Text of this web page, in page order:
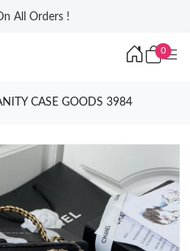
All Orders !
0
CASE GOODS 3984